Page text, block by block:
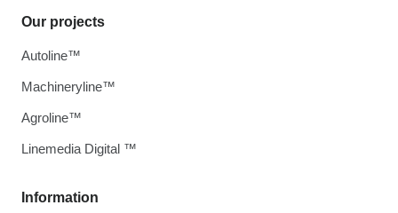
Information
Our projects
Autoline™
Machineryline™
Agroline™
Linemedia Digital ™